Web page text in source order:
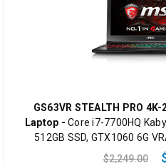
GS63VR STEALTH PRO
Laptop - Core i7-7700HQ
512GB SSD, GTX1060 6G
$2,249.00